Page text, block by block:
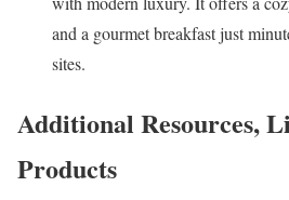
and a gourmet breakfast just
sites.
Additional Resources,
Products